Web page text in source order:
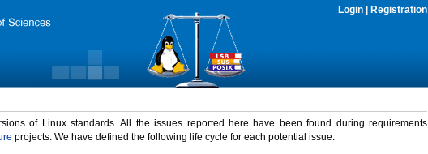
Login Registration
of Linux standards. All the issues reported here have been found during requirements
projects. We have defined the following life cycle for each potential issue.